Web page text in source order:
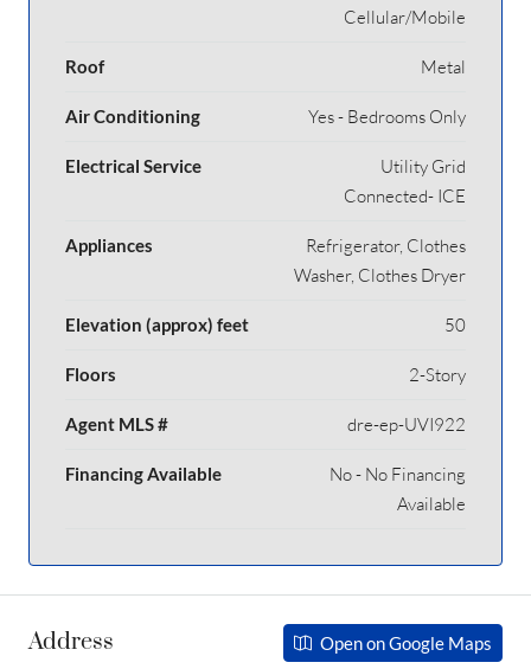
Cellular/Mobile
Roof Metal
Air Conditioning Yes - Bedrooms Only
Electrical Service
Utility Grid
Connected- ICE
Appliances
Refrigerator, Clothes
Washer, Clothes Dryer
Elevation (approx) feet 50
Floors 2-Story
Agent MLS # dre-ep-UVI922
Financing Available
No - No Financing
Available
Address Open on Google Maps